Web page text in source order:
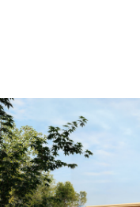
The Parc
integrated into the
Paraná, built with an
The interior design
with spaces for